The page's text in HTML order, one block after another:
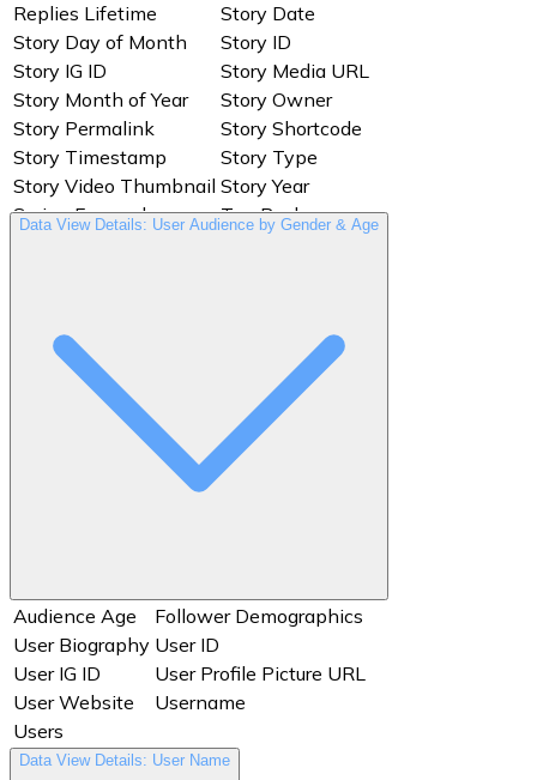
Replies Lifetime
Story Date
Story Day of Month
Story ID
Story IG ID
Story Media URL
Story Month of Year
Story Owner
Story Permalink
Story Shortcode
Story Timestamp
Story Type
Story Video Thumbnail Story Year
Swipe Forward
Tap Back
User Website
Users
Data View Details: User Audience by Gender & Age
Audience Age
Follower Demographics
User Biography User ID
User IG ID
User Profile Picture URL
User Website
Username
Users
Data View Details: User Name